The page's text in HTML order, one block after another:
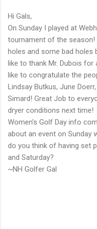
Hi Gals,
On Sunday I played at
tournament of the season!
holes and some bad holes
like to thank Mr. Dubois for
like to congratulate the
Lindsay Butkus, June
Simard! Great Job to
dryer conditions next time!
Women's Golf Day info
about an event on Sunday
do you think of having set
and Saturday?
~NH Golfer Gal